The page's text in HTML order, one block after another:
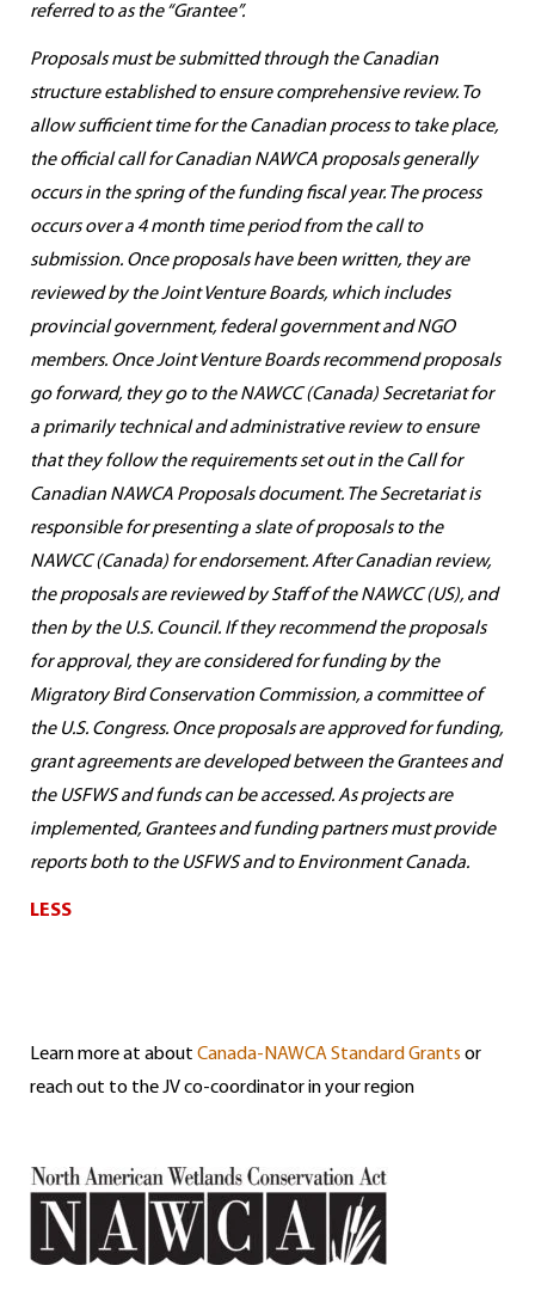
referred to as the “Grantee”.
Proposals must be submitted through the Canadian
structure established to ensure comprehensive review. To
allow sufficient time for the Canadian process to take place,
the official call for Canadian NAWCA proposals generally
occurs in the spring of the funding fiscal year. The process
occurs over a 4 month time period from the call to
submission. Once proposals have been written, they are
reviewed by the Joint Venture Boards, which includes
provincial government, federal government and NGO
members. Once Joint Venture Boards recommend proposals
go forward, they go to the NAWCC (Canada) Secretariat for
a primarily technical and administrative review to ensure
that they follow the requirements set out in the Call for
Canadian NAWCA Proposals document. The Secretariat is
responsible for presenting a slate of proposals to the
NAWCC (Canada) for endorsement. After Canadian review,
the proposals are reviewed by Staff of the NAWCC (US), and
then by the U.S. Council. If they recommend the proposals
for approval, they are considered for funding by the
Migratory Bird Conservation Commission, a committee of
the U.S. Congress. Once proposals are approved for funding,
grant agreements are developed between the Grantees and
the USFWS and funds can be accessed. As projects are
implemented, Grantees and funding partners must provide
reports both to the USFWS and to Environment Canada.
LESS
Learn more at about Canada-NAWCA Standard Grants or
reach out to the JV co-coordinator in your region